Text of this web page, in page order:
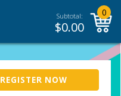
Subtotal:
$0.00
0
REGISTER NOW